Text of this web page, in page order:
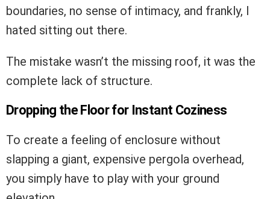
boundaries, no sense of intimacy, and frankly, I
hated sitting out there.
The mistake wasn’t the missing roof, it was the
complete lack of structure.
Dropping the Floor for Instant Coziness
To create a feeling of enclosure without
slapping a giant, expensive pergola overhead,
you simply have to play with your ground